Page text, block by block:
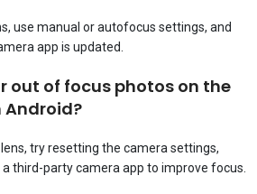
use manual or autofocus settings, and
app is updated.
out of focus photos on the
Android?
try resetting the camera settings,
third-party camera app to improve focus.